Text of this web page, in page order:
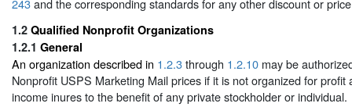
243and the corresponding standards for any other discount or
1.2 Qualified Nonprofit Organizations
1.2.1 General
An organization described in 1.2.3through 1.2.10 may be
Nonprofit USPS Marketing Mail prices if it is not organized for profit
income inures to the benefit of any private stockholder or individual.